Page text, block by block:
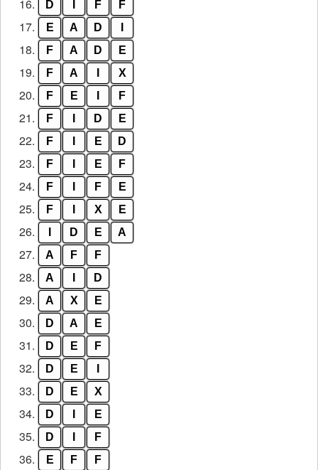
16. D F F
17. E A D
18. F A D E
19. F A X
20. F E F
21. F D E
22. F E D
23. F E F
24. F F E
25. F X E
26. D E A
27. A F F
28. A D
29. A X E
30. D A E
31. D E F
32. D E
33. D E X
34. D E
35. D F
36. E F F